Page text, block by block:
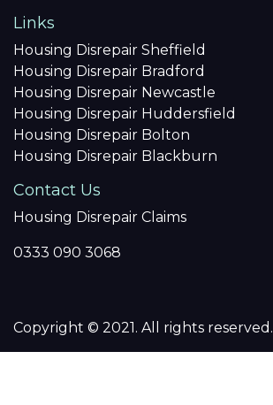
Links
Housing Disrepair Sheffield
Housing Disrepair Bradford
Housing Disrepair Newcastle
Housing Disrepair Huddersfield
Housing Disrepair Bolton
Housing Disrepair Blackburn
Contact Us
Housing Disrepair Claims
0333 090 3068
Copyright © 2021. All rights reserved.